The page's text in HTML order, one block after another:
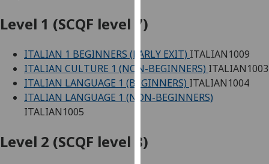
advertising
third
parties.
You
can
more
Level 1 (SCQF level 7)
ITALIAN 1 BEGINNERS (EARLY EXIT) ITALIAN1009
ITALIAN CULTURE 1 (NON-BEGINNERS) ITALIAN1003
ITALIAN LANGUAGE 1 (BEGINNERS) ITALIAN1004
ITALIAN LANGUAGE 1 (NON-BEGINNERS)
ITALIAN1005
Level 2 (SCQF level 8)